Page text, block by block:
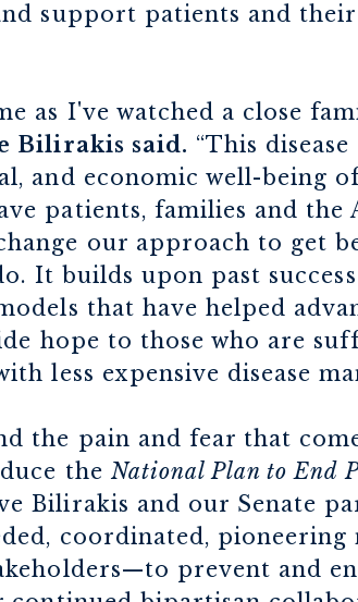
support patients and their
as I've watched a close
Bilirakis said. “This
and economic well-being
patients, families and the
our approach to get
It builds upon past
that have helped
hope to those who are
less expensive disease
the pain and fear that
the National Plan to End
Bilirakis and our Senate
coordinated,
prevent and